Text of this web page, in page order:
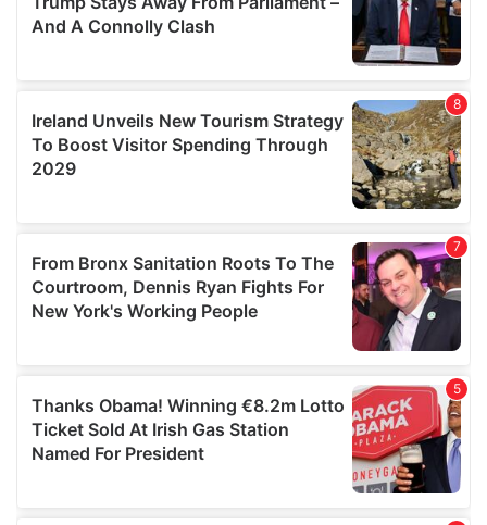
provided to them or that they’ve collected from your use
of their services.